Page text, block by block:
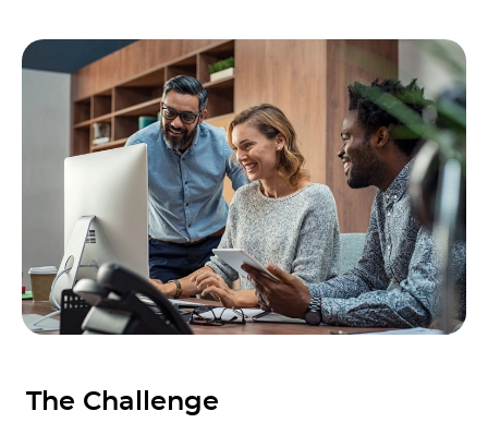
The Challenge